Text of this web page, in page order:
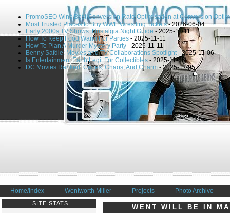
PromoSEO Wins Best Conversion Rate Optimisation at Conversion
Most Trusted Places to Buy WWE Wrestling Tickets- 2026-06-04
Early 2000s TV Shows: Nostalgia Night Guide - 2025-11-11
How To Keep Food Warm For Parties - 2025-11-11
How To Plan A Murder Mystery Party - 2025-11-11
Benny Safdie: Movies and TV Collaborations Spotlight- 2025-11-06
Is Entertainment Earth Legit For Collectibles - 2025-11-06
DC Movies Ranked: Capes, Chaos, And Charm- 2025-11-05
Home/Index Wentworth Miller Projects Photo Archive
WENT WILL BE IN
SITE STATS